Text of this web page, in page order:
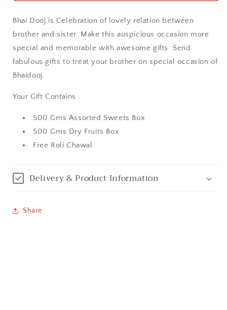
Alwar
Ambala
Amritsar
Asansol
Aurangabad
Bangalore / Bengaluru
Bareilly
Bhagalpur
Bhai Dooj is Celebration of lovely relation between
brother and sister. Make this auspicious occasion more
special and memorable with awesome gifts. Send
fabulous gifts to treat your brother on special occasion of
Bhaidooj.
Your Gift Contains :
500 Gms Assorted Sweets Box
500 Gms Dry Fruits Box
Free Roli Chawal.
Delivery & Product Information
Share